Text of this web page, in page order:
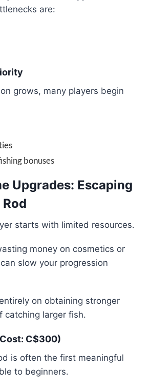
are:
grows, many players begin
bonuses
Upgrades: Escaping
starts with limited resources.
money on cosmetics or
slow your progression
on obtaining stronger
catching larger fish.
C$300)
is often the first meaningful
to beginners.